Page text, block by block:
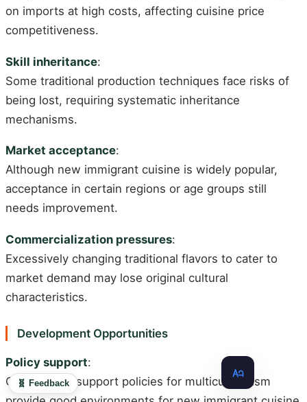
on imports at high costs, affecting cuisine price
competitiveness.
Skill inheritance:
Some traditional production techniques face risks of
being lost, requiring systematic inheritance
mechanisms.
Market acceptance:
Although new immigrant cuisine is widely popular,
acceptance in certain regions or age groups still
needs improvement.
Commercialization pressures:
Excessively changing traditional flavors to cater to
market demand may lose original cultural
characteristics.
Development Opportunities
Policy support:
Government support policies for multiculturalism
🧬 Feedback